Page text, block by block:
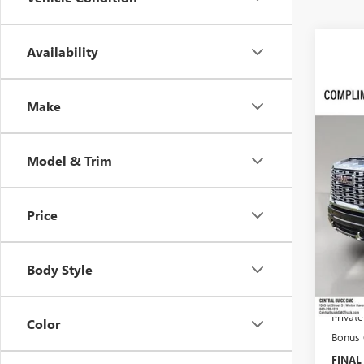
Availability
Make
Model & Trim
Price
Body Style
Color
VIN:
In
MSRP:
Pre-
Bonus
FINAL